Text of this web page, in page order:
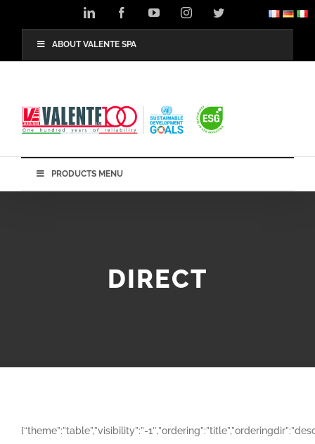
LinkedIn FacebookYouTubeInstagramTwitter
ABOUT VALENTE SPA
PRODUCTS MENU
DIRECT
{“theme”:”table”,”visibility”:”-